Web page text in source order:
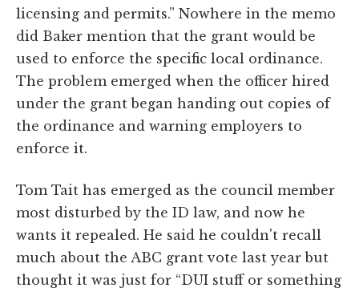
licensing and permits.” Nowhere in the memo
did Baker mention that the grant would be
used to enforce the specific local ordinance.
The problem emerged when the officer hired
under the grant began handing out copies of
the ordinance and warning employers to
enforce it.
Tom Tait has emerged as the council member
most disturbed by the ID law, and now he
wants it repealed. He said he couldn't recall
much about the ABC grant vote last year but
thought it was just for “DUI stuff or something